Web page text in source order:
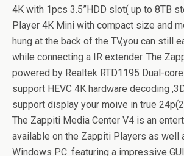
4K with 1pcs 3.5”HDD slot( up to 8TB
Player 4K Mini with compact size and
hung at the back of the TV,you can still
while connecting a IR extender. The
powered by Realtek RTD1195 Dual-
support HEVC 4K hardware decoding
support display your moive in true
The Zappiti Media Center V4 is an
available on the Zappiti Players as well
Windows PC. featuring a impressive